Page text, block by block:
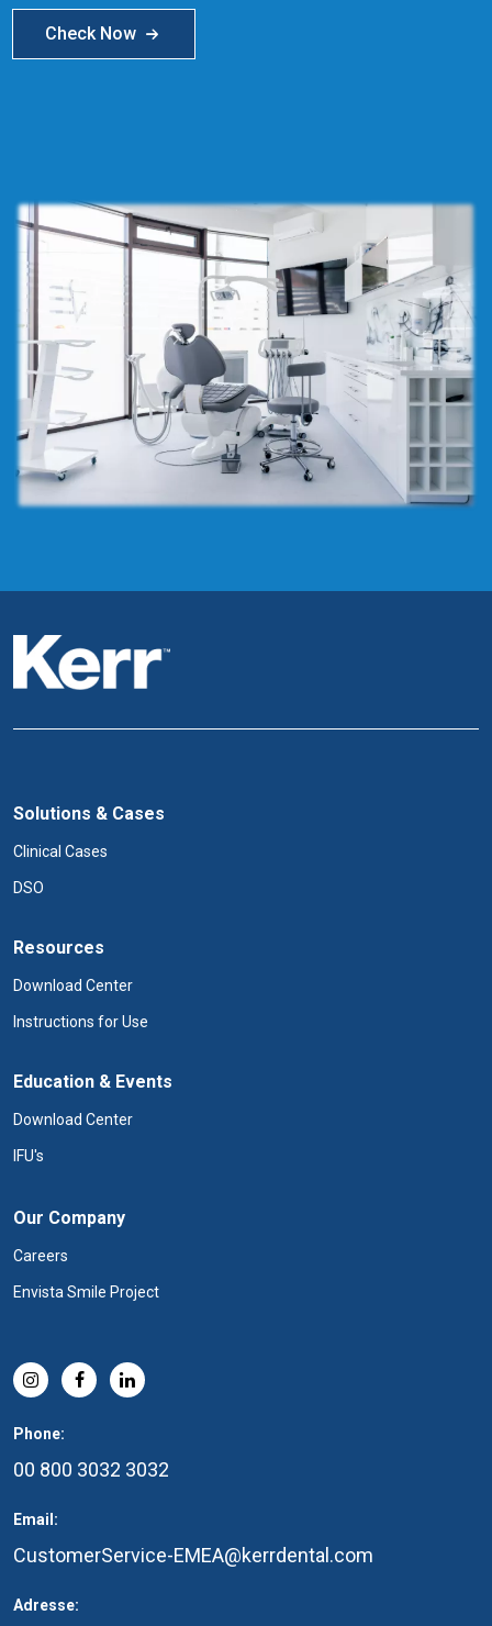
Check Now
Solutions & Cases
Clinical Cases
DSO
Resources
Download Center
Instructions for Use
Education & Events
Download Center
IFU's
Our Company
Careers
Envista Smile Project
Phone:
00 800 3032 3032
Email:
CustomerService-EMEA@kerrdental.com
Adresse: